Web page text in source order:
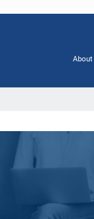
About